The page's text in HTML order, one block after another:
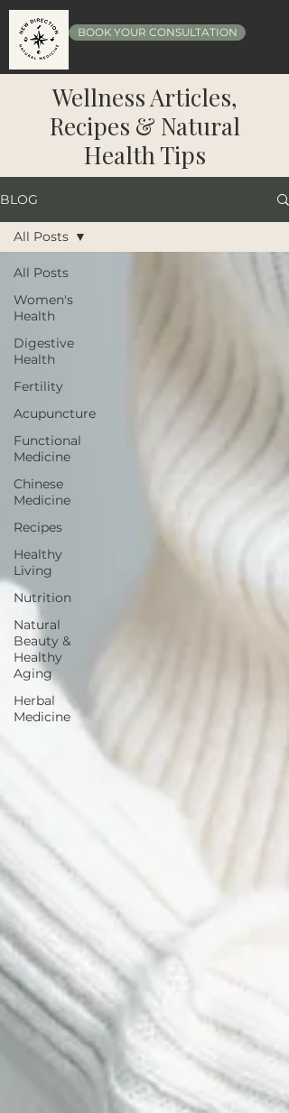
BOOK YOUR CONSULTATION
Wellness Articles,
Recipes & Natural
Health Tips
BLOG
All Posts
Women's
Health
Digestive
Health
Fertility
Acupuncture
Functional
Medicine
Chinese
Medicine
Recipes
Healthy
Living
Nutrition
Natural
Beauty &
Healthy
Aging
Herbal
Medicine
All Posts